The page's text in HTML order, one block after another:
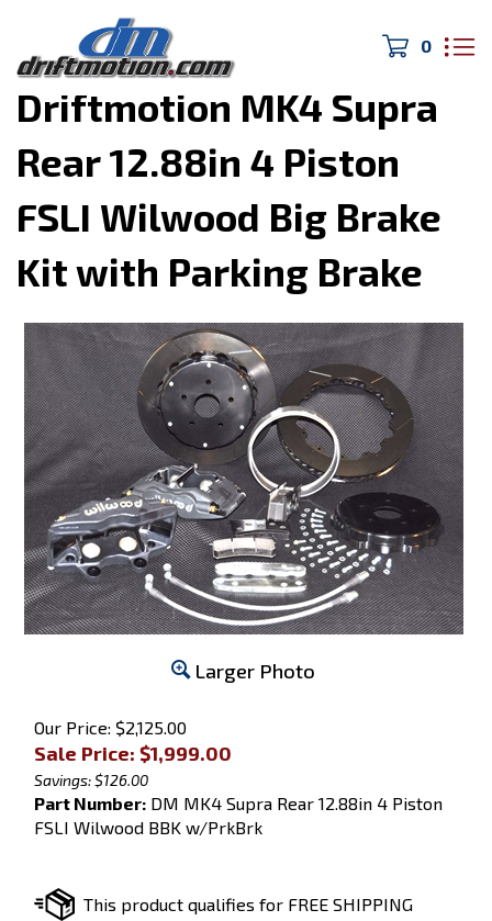
0
Home>Drivetrain/Brakes>
Driftmotion MK4 Supra
Rear 12.88in 4 Piston
FSLI Wilwood Big Brake
Kit with Parking Brake
Larger Photo
Our Price: $2,125.00
Sale Price: $1,999.00
Savings: $126.00
Part Number: DM MK4 Supra Rear 12.88in 4 Piston
FSLI Wilwood BBK w/PrkBrk